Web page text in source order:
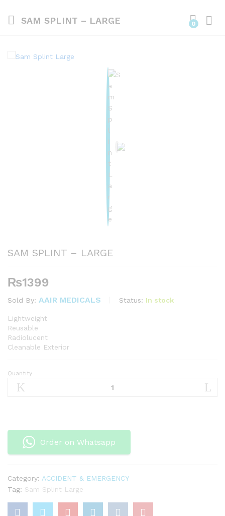
SAM SPLINT – LARGE 0
SAM SPLINT – LARGE
₨1399
Sold By: AAIR MEDICALS Status: In stock
Lightweight
Reusable
Radiolucent
Cleanable Exterior
SAM
SPLINT
Quantity
Order on Whatsapp
Category: ACCIDENT & EMERGENCY
Tag: Sam Splint Large